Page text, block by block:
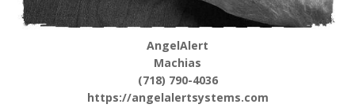
AngelAlert
Machias
(718) 790-4036
https://angelalertsystems.com